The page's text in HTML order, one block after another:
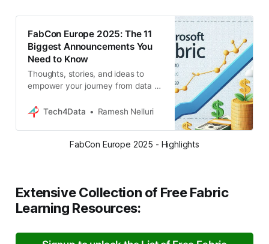
FabCon Europe 2025: The 11
Biggest Announcements You
Need to Know
Thoughts, stories, and ideas to
empower your journey from data to
technology and analytics to unlock
Tech4Data Ramesh Nelluri
FabCon Europe 2025 - Highlights
Extensive Collection of Free Fabric
Learning Resources: